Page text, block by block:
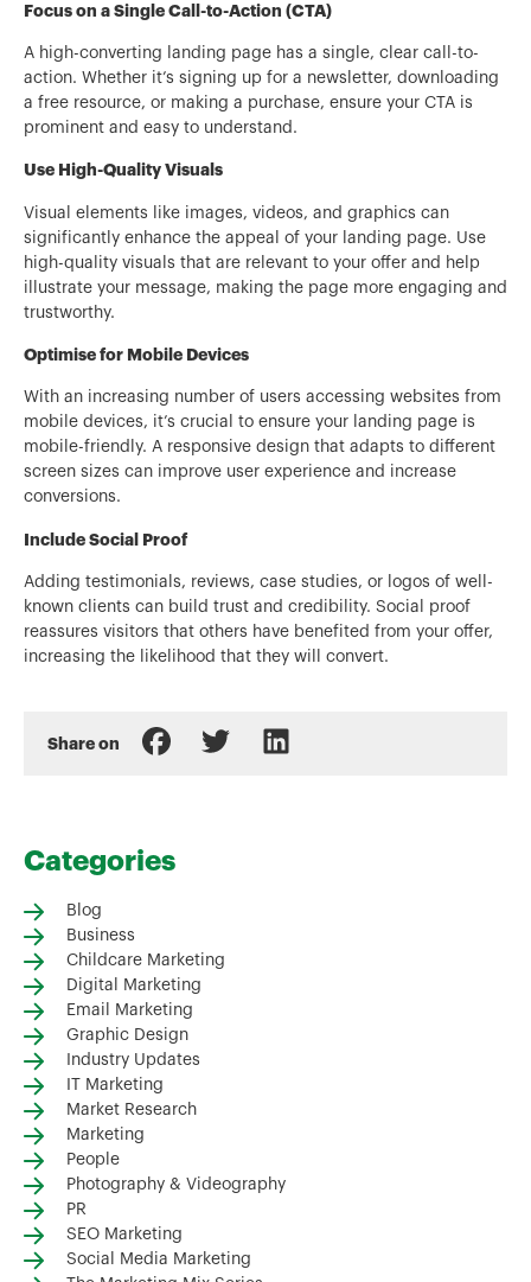
Focus on a Single Call-to-Action (CTA)
A high-converting landing page has a single, clear call-to-
action. Whether it’s signing up for a newsletter, downloading
a free resource, or making a purchase, ensure your CTA is
prominent and easy to understand.
Use High-Quality Visuals
Visual elements like images, videos, and graphics can
significantly enhance the appeal of your landing page. Use
high-quality visuals that are relevant to your offer and help
illustrate your message, making the page more engaging and
trustworthy.
Optimise for Mobile Devices
With an increasing number of users accessing websites from
mobile devices, it’s crucial to ensure your landing page is
mobile-friendly. A responsive design that adapts to different
screen sizes can improve user experience and increase
conversions.
Include Social Proof
Adding testimonials, reviews, case studies, or logos of well-
known clients can build trust and credibility. Social proof
reassures visitors that others have benefited from your offer,
increasing the likelihood that they will convert.
Share on
Categories
Blog
Business
Childcare Marketing
Digital Marketing
Email Marketing
Graphic Design
Industry Updates
IT Marketing
Market Research
Marketing
People
Photography & Videography
PR
SEO Marketing
Social Media Marketing